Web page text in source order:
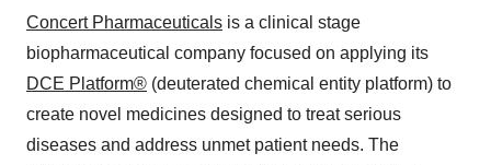
Concert Pharmaceuticals is a clinical stage
biopharmaceutical company focused on applying its
DCE Platform® (deuterated chemical entity platform) to
create novel medicines designed to treat serious
diseases and address unmet patient needs. The